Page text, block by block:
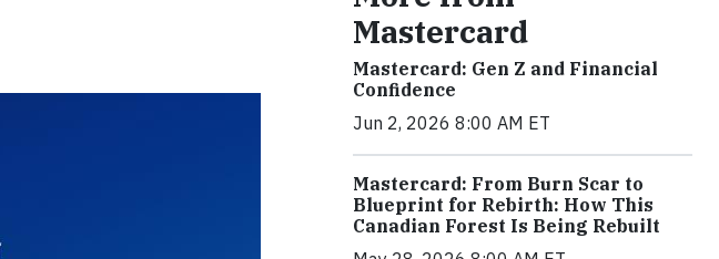
Mastercard
Mastercard: Gen Z and Financial
Confidence
Jun 2, 2026 8:00 AM ET
Mastercard: From Burn Scar to
Blueprint for Rebirth: How This
Canadian Forest Is Being Rebuilt